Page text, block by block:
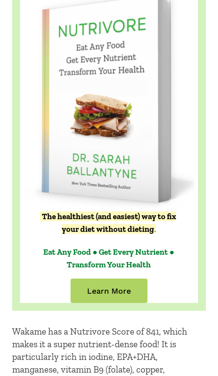
The healthiest (and easiest) way to fix
your diet without dieting.
Eat Any Food ● Get Every Nutrient ●
Transform Your Health
Learn More
Wakame has a Nutrivore Score of 841, which
makes it a super nutrient-dense food! It is
particularly rich in iodine, EPA+DHA,
manganese, vitamin B9 (folate), copper,